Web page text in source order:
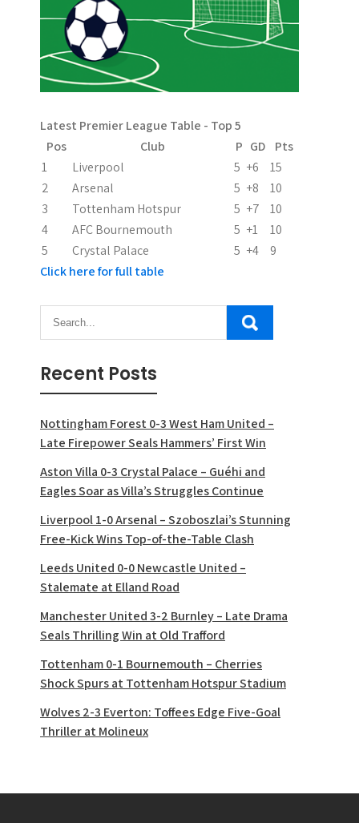
v
i
g
t
i
o
n
Latest Premier League Table - Top 5
Pos
Club P GD
Pts
1
Liverpool 5 +6
15
2
Arsenal 5 +8
10
3
Tottenham Hotspur 5 +7
10
4
AFC Bournemouth 5 +1
10
5
Crystal Palace 5 +4
9
Click here for full table
Recent Posts
Nottingham Forest 0-3 West Ham United –
Late Firepower Seals Hammers’ First Win
Aston Villa 0-3 Crystal Palace – Guéhi and
Eagles Soar as Villa’s Struggles Continue
Liverpool 1-0 Arsenal – Szoboszlai’s Stunning
Free-Kick Wins Top-of-the-Table Clash
Leeds United 0-0 Newcastle United –
Stalemate at Elland Road
Manchester United 3-2 Burnley – Late Drama
Seals Thrilling Win at Old Trafford
Tottenham 0-1 Bournemouth – Cherries
Shock Spurs at Tottenham Hotspur Stadium
Wolves 2-3 Everton: Toffees Edge Five-Goal
Thriller at Molineux